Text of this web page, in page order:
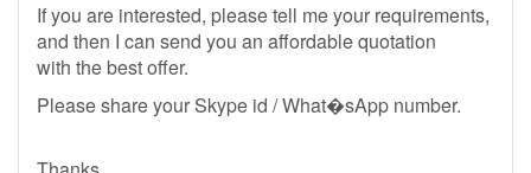
If you are interested, please tell me your requirements,
and then I can send you an affordable quotation
with the best offer.
Please share your Skype id / What�sApp number.